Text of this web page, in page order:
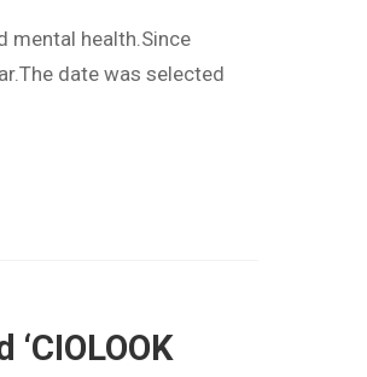
mental health.Since
date was selected